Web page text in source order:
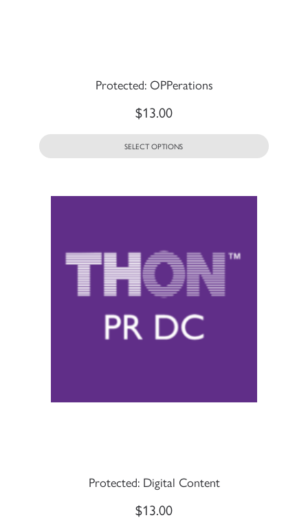
Protected: OPPerations
$13.00
SELECT OPTIONS
Protected: Digital Content
$13.00